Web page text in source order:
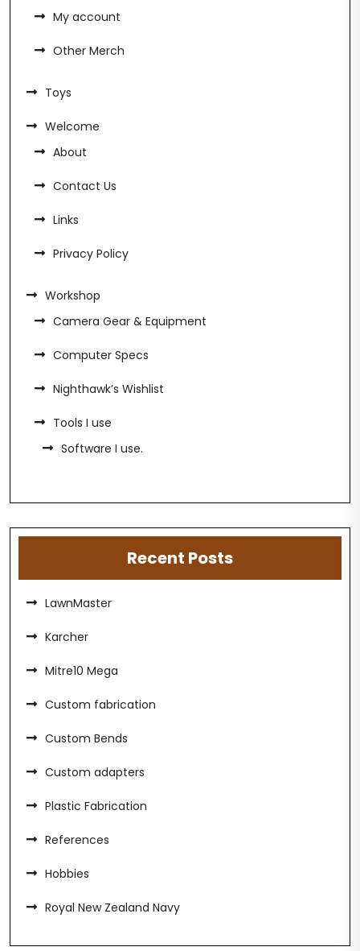
My account
Other Merch
Toys
Welcome
About
Contact Us
Links
Privacy Policy
Workshop
Camera Gear & Equipment
Computer Specs
Nighthawk’s Wishlist
Tools I use
Software I use.
Recent Posts
LawnMaster
Karcher
Mitre10 Mega
Custom fabrication
Custom Bends
Custom adapters
Plastic Fabrication
References
Hobbies
Royal New Zealand Navy